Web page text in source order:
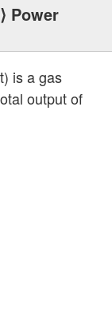
⟩ Power
is a gas
output of